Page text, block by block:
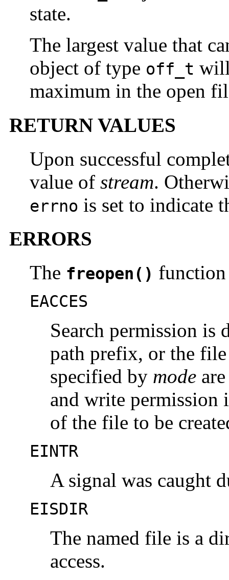
state.
The largest value that
object of type off_t will
maximum in the open
RETURN VALUES
Upon successful
value of stream.
errno is set to indicate
ERRORS
The freopen()
EACCES
Search permission is
path prefix, or the
specified by mode
and write permission
of the file to be
EINTR
A signal was caught
EISDIR
The named file is a
access.